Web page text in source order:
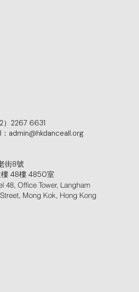
）2267 6631
admin@hkdanceall.org
街8號
48樓 4850室
48, Office Tower, Langham
Mong Kok, Hong Kong